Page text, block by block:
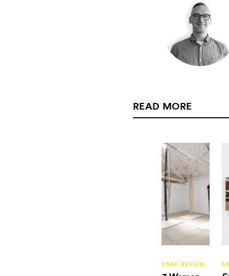
READ MORE
SNAP REVIEW